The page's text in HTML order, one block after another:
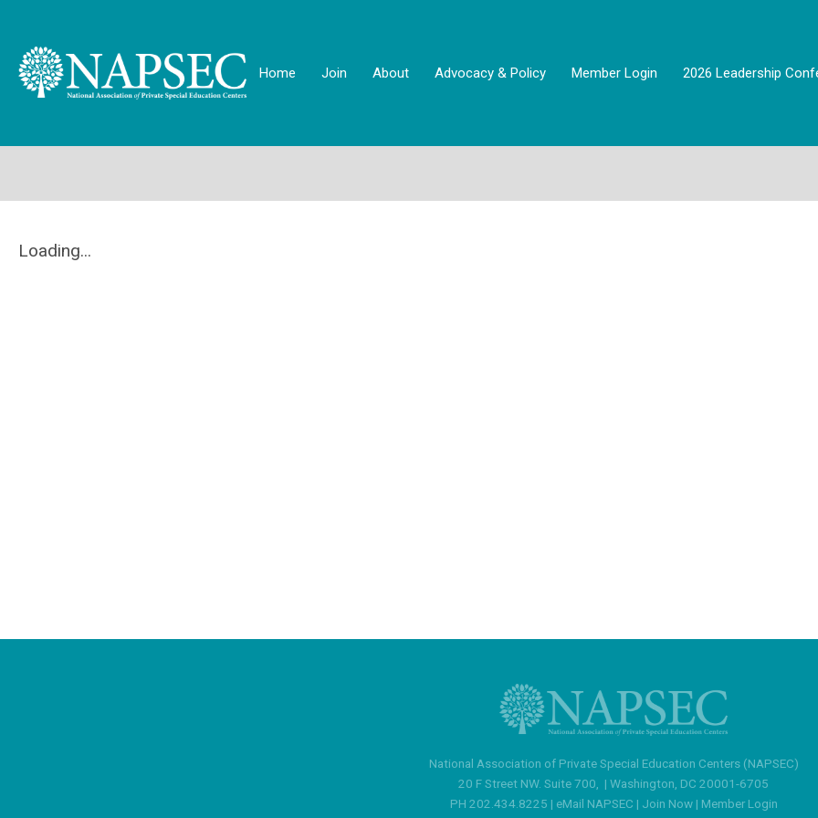
Home Join About Advocacy & Policy Member Login 2026 Leadership
Loading...
National Association of Private Special Education Centers (NAPSEC)
20 F Street NW. Suite 700, | Washington, DC 20001-6705
PH 202.434.8225 | eMail NAPSEC | Join Now| Member Login